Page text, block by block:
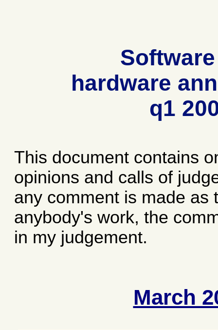
hardware
q1
This document contains
opinions and calls of
any comment is made as
anybody's work, the
in my judgement.
March